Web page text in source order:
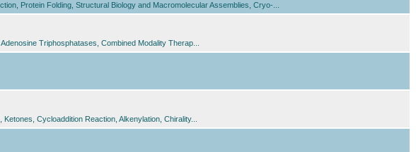
Protein Folding, Structural Biology and Macromolecular Assemblies, Cryo-...
Triphosphatases, Combined Modality Therap...
Cycloaddition Reaction, Alkenylation, Chirality...